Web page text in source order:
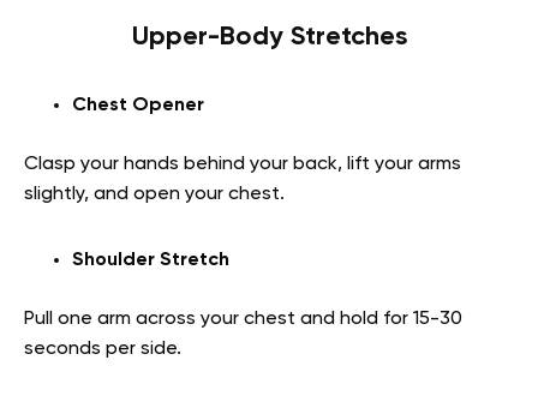
Upper-Body Stretches
Chest Opener
Clasp your hands behind your back, lift your arms
slightly, and open your chest.
Shoulder Stretch
Pull one arm across your chest and hold for 15-30
seconds per side.